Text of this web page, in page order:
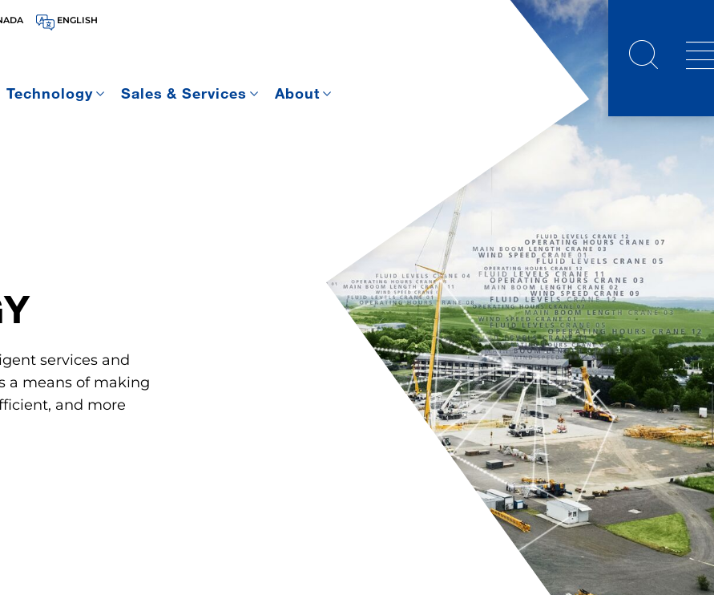
ENGLISH
Technology Sales & Services About
services and
a means of making
and more